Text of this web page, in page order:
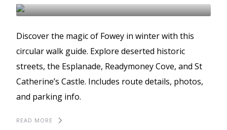
Discover the magic of Fowey in winter with this
circular walk guide. Explore deserted historic
streets, the Esplanade, Readymoney Cove, and St
Catherine’s Castle. Includes route details, photos,
and parking info.
READ MORE